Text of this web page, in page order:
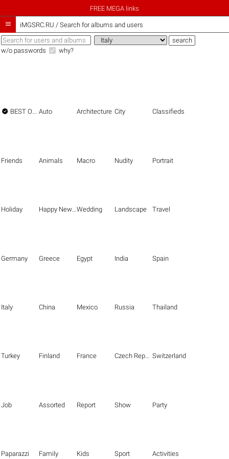
FREE MEGA links
 iMGSRC.RU / Search for albums and users
w/o passwords why?
 BEST OF THE BEST Auto Architecture City Classifieds
Friends Animals Macro Nudity Portrait
Holiday Happy New Year Wedding Landscape Travel
Germany Greece Egypt India Spain
Italy China Mexico Russia Thailand
Turkey Finland France Czech Republic Switzerland
Job Assorted Report Show Party
Paparazzi Family Kids Sport Activities